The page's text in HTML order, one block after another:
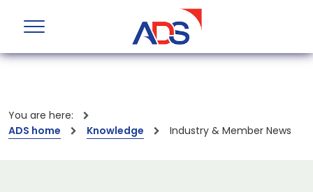
You are here:
ADS home
Knowledge Industry & Member News